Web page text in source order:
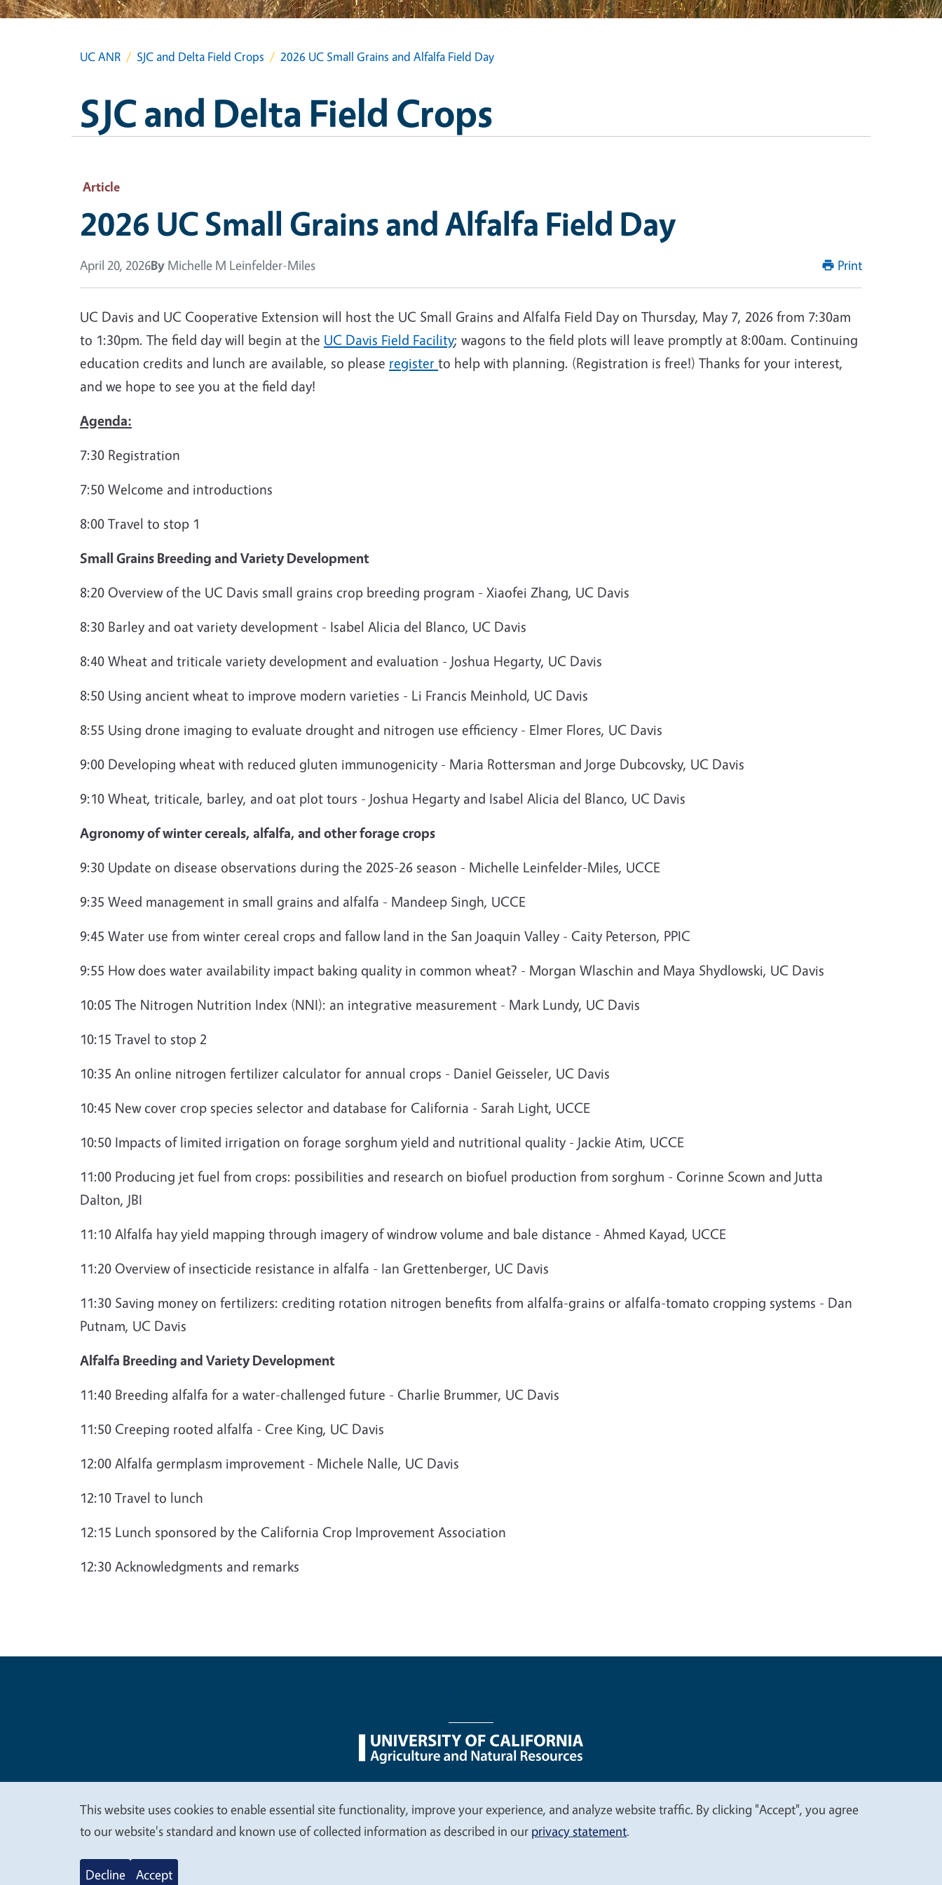
UC ANR SJC and Delta Field Crops 2026 UC Small Grains and Alfalfa Field Day
SJC and Delta Field Crops
Article
2026 UC Small Grains and Alfalfa Field Day
April 20, 2026By Michelle M Leinfelder-Miles Print
UC Davis and UC Cooperative Extension will host the UC Small Grains and Alfalfa Field Day on Thursday, May 7, 2026 from 7:30am
to 1:30pm. The field day will begin at the UC Davis Field Facility; wagons to the field plots will leave promptly at 8:00am. Continuing
education credits and lunch are available, so please register to help with planning. (Registration is free!) Thanks for your interest,
and we hope to see you at the field day!
Agenda:
7:30 Registration
7:50 Welcome and introductions
8:00 Travel to stop 1
Small Grains Breeding and Variety Development
8:20 Overview of the UC Davis small grains crop breeding program - Xiaofei Zhang, UC Davis
8:30 Barley and oat variety development - Isabel Alicia del Blanco, UC Davis
8:40 Wheat and triticale variety development and evaluation - Joshua Hegarty, UC Davis
8:50 Using ancient wheat to improve modern varieties - Li Francis Meinhold, UC Davis
8:55 Using drone imaging to evaluate drought and nitrogen use efficiency - Elmer Flores, UC Davis
9:00 Developing wheat with reduced gluten immunogenicity - Maria Rottersman and Jorge Dubcovsky, UC Davis
9:10 Wheat, triticale, barley, and oat plot tours - Joshua Hegarty and Isabel Alicia del Blanco, UC Davis
Agronomy of winter cereals, alfalfa, and other forage crops
9:30 Update on disease observations during the 2025-26 season - Michelle Leinfelder-Miles, UCCE
9:35 Weed management in small grains and alfalfa - Mandeep Singh, UCCE
9:45 Water use from winter cereal crops and fallow land in the San Joaquin Valley - Caity Peterson, PPIC
9:55 How does water availability impact baking quality in common wheat? - Morgan Wlaschin and Maya Shydlowski, UC Davis
10:05 The Nitrogen Nutrition Index (NNI): an integrative measurement - Mark Lundy, UC Davis
10:15 Travel to stop 2
10:35 An online nitrogen fertilizer calculator for annual crops - Daniel Geisseler, UC Davis
10:45 New cover crop species selector and database for California - Sarah Light, UCCE
10:50 Impacts of limited irrigation on forage sorghum yield and nutritional quality - Jackie Atim, UCCE
11:00 Producing jet fuel from crops: possibilities and research on biofuel production from sorghum - Corinne Scown and Jutta
Dalton, JBI
11:10 Alfalfa hay yield mapping through imagery of windrow volume and bale distance - Ahmed Kayad, UCCE
11:20 Overview of insecticide resistance in alfalfa - Ian Grettenberger, UC Davis
11:30 Saving money on fertilizers: crediting rotation nitrogen benefits from alfalfa-grains or alfalfa-tomato cropping systems - Dan
Putnam, UC Davis
Alfalfa Breeding and Variety Development
11:40 Breeding alfalfa for a water-challenged future - Charlie Brummer, UC Davis
11:50 Creeping rooted alfalfa - Cree King, UC Davis
12:00 Alfalfa germplasm improvement - Michele Nalle, UC Davis
12:10 Travel to lunch
12:15 Lunch sponsored by the California Crop Improvement Association
12:30 Acknowledgments and remarks
Legal Menu
We
value
This website uses cookies to enable essential site functionality, improve your experience, and analyze website traffic. By clicking "Accept", you agree
to our website's standard and known use of collected information as described in our privacy statement.
Decline Accept